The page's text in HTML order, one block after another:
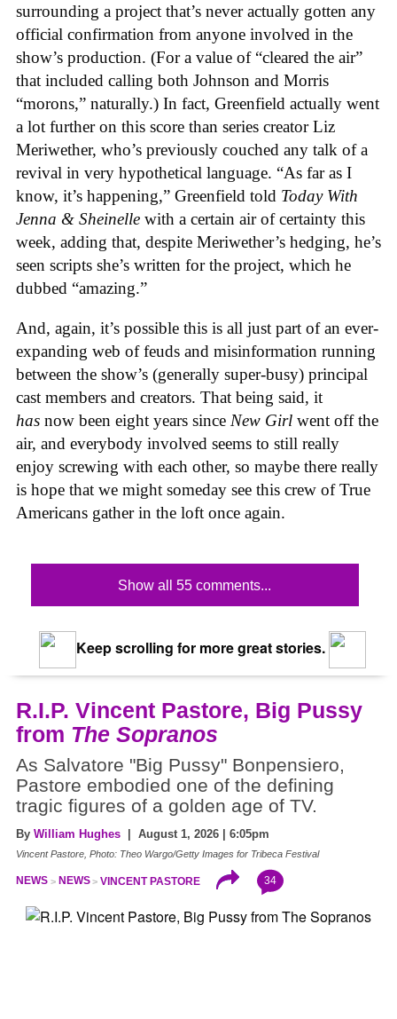
surrounding a project that’s never actually gotten any
official confirmation from anyone involved in the
show’s production. (For a value of “cleared the air”
that included calling both Johnson and Morris
“morons,” naturally.) In fact, Greenfield actually went
a lot further on this score than series creator Liz
Meriwether, who’s previously couched any talk of a
revival in very hypothetical language. “As far as I
know, it’s happening,” Greenfield told Today With
Jenna & Sheinelle with a certain air of certainty this
week, adding that, despite Meriwether’s hedging, he’s
seen scripts she’s written for the project, which he
dubbed “amazing.”
And, again, it’s possible this is all just part of an ever-
expanding web of feuds and misinformation running
between the show’s (generally super-busy) principal
cast members and creators. That being said, it
has now been eight years since New Girl went off the
air, and everybody involved seems to still really
enjoy screwing with each other, so maybe there really
is hope that we might someday see this crew of True
Americans gather in the loft once again.
Show all 55 comments...
Keep scrolling for more great stories.
R.I.P. Vincent Pastore, Big Pussy
from The Sopranos
As Salvatore "Big Pussy" Bonpensiero,
Pastore embodied one of the defining
tragic figures of a golden age of TV.
By William Hughes | August 1, 2026 | 6:05pm
Vincent Pastore, Photo: Theo Wargo/Getty Images for Tribeca Festival
NEWS NEWS VINCENT PASTORE 34